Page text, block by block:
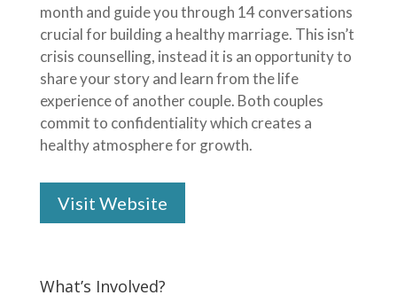
month and guide you through 14 conversations
crucial for building a healthy marriage. This isn’t
crisis counselling, instead it is an opportunity to
share your story and learn from the life
experience of another couple. Both couples
commit to confidentiality which creates a
healthy atmosphere for growth.
Visit Website
What’s Involved?